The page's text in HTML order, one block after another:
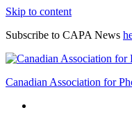
Skip to content
Subscribe to CAPA News
Canadian Association for